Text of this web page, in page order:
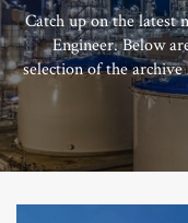
Catch up on the latest
Engineer. Below
selection of the